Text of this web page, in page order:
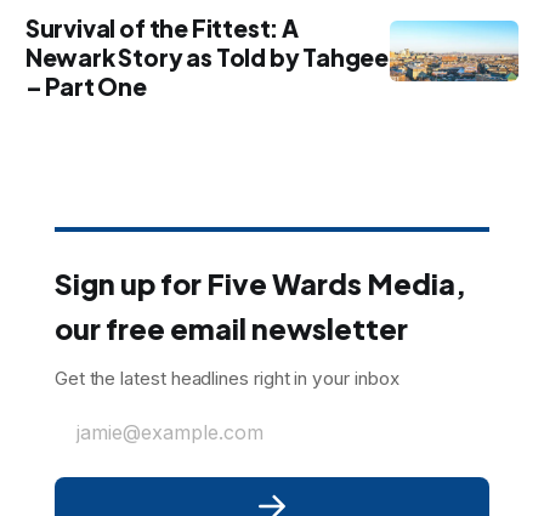
Survival of the Fittest: A
Newark Story as Told by Tahgee
– Part One
Sign up for Five Wards Media,
our free email newsletter
Get the latest headlines right in your inbox
jamie@example.com